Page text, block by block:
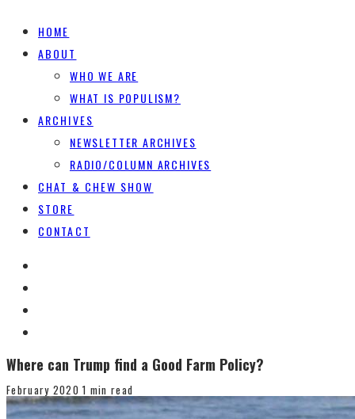
HOME
ABOUT
WHO WE ARE
WHAT IS POPULISM?
ARCHIVES
NEWSLETTER ARCHIVES
RADIO/COLUMN ARCHIVES
CHAT & CHEW SHOW
STORE
CONTACT
Where can Trump find a Good Farm Policy?
February 2020 1 min read